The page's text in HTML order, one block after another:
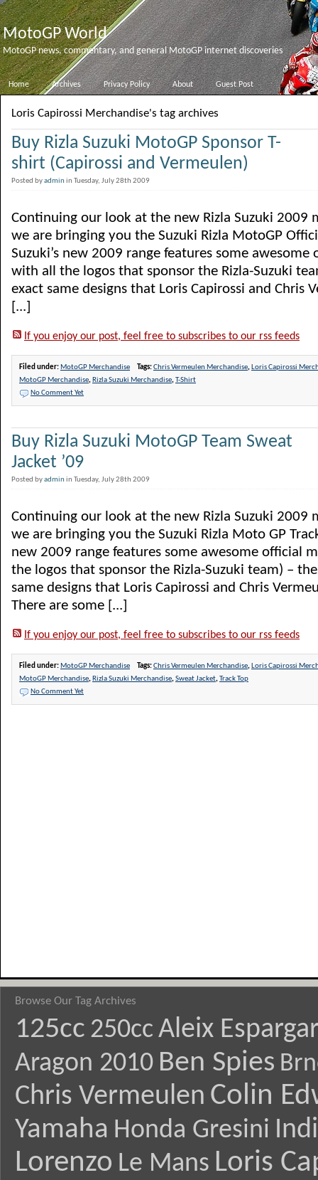
MotoGP World
MotoGP news, commentary, and general MotoGP internet discoveries
Home Archives Privacy Policy About Guest Post
Loris Capirossi Merchandise's tag archives
Buy Rizla Suzuki MotoGP Sponsor T-
shirt (Capirossi and Vermeulen)
Posted byadminin Tuesday, July 28th 2009
Continuing our look at the new Rizla Suzuki 2009
we are bringing you the Suzuki Rizla MotoGP
Suzuki’s new 2009 range features some
with all the logos that sponsor the Rizla-Suzuki
exact same designs that Loris Capirossi and Chris
[...]
If you enjoy our post, feel free to subscribes to our rss feeds
Filed under: MotoGP Merchandise Tags:Chris Vermeulen Merchandise, Loris Capirossi
MotoGP Merchandise, Rizla Suzuki Merchandise,T-Shirt
No Comment Yet
Buy Rizla Suzuki MotoGP Team Sweat
Jacket ’09
Posted byadminin Tuesday, July 28th 2009
Continuing our look at the new Rizla Suzuki 2009
we are bringing you the Suzuki Rizla Moto GP
new 2009 range features some awesome official
the logos that sponsor the Rizla-Suzuki team) –
same designs that Loris Capirossi and Chris
There are some [...]
If you enjoy our post, feel free to subscribes to our rss feeds
Filed under: MotoGP Merchandise Tags:Chris Vermeulen Merchandise, Loris Capirossi
MotoGP Merchandise, Rizla Suzuki Merchandise,Sweat Jacket,Track Top
No Comment Yet
Browse Our Tag Archives
125cc 250cc Aleix
Aragon 2010 Ben Spies
Chris Vermeulen Colin
Yamaha Honda Gresini
Lorenzo Le Mans Loris